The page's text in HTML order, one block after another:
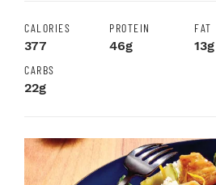
CALORIES
377
PROTEIN
46g
FAT
13g
CARBS
22g